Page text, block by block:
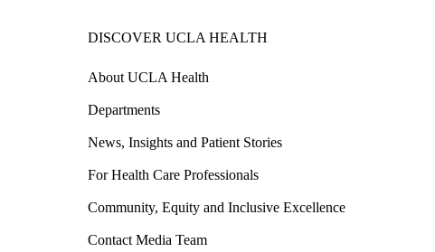
DISCOVER UCLA HEALTH
About UCLA Health
Departments
News, Insights and Patient Stories
For Health Care Professionals
Community, Equity and Inclusive Excellence
Contact Media Team